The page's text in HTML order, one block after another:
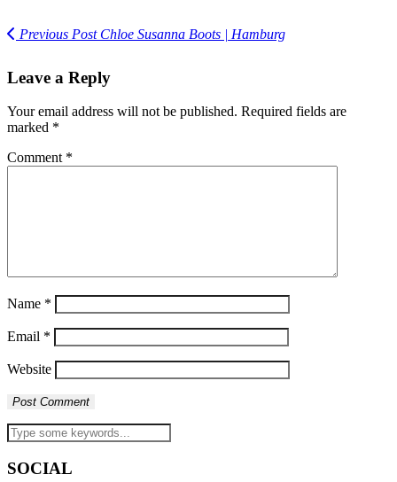
Previous PostChloe Susanna Boots | Hamburg
Leave a Reply
Your email address will not be published. Required fields are
marked *
Comment *
Name *
Email *
Website
SOCIAL